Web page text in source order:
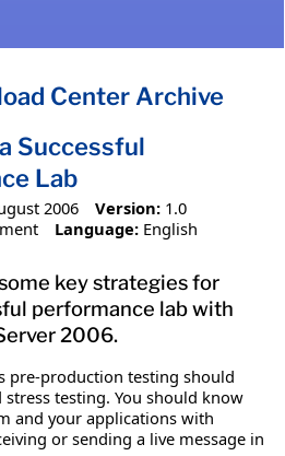
Center Archive
Successful
Lab
2006 Version: 1.0
Language: English
key strategies for
performance lab with
2006.
pre-production testing should
testing. You should know
and your applications with
or sending a live message in